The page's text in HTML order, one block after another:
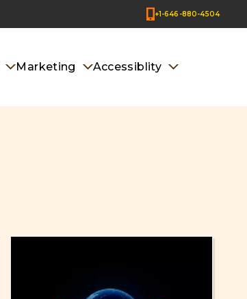
+1-646-880-4504
Marketing Accessiblity